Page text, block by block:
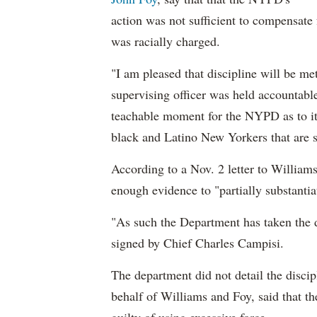
action was not sufficient to
was racially charged.
"I am pleased that discipline will be
supervising officer was held
teachable moment for the NYPD as to
black and Latino New Yorkers that
According to a Nov. 2 letter to
enough evidence to "partially
"As such the Department has taken
signed by Chief Charles Campisi.
The department did not detail the
behalf of Williams and Foy, said that